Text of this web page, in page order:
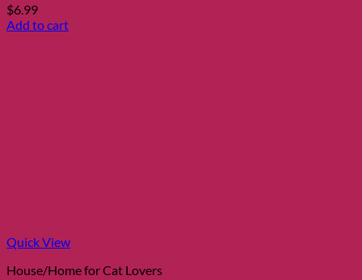
$6.99
Add to cart
Quick View
House/Home for Cat Lovers